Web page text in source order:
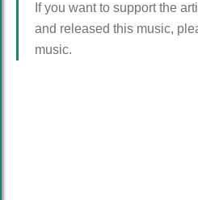
If you want to support the
and released this music,
music.